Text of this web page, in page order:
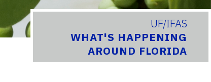
UF/IFAS
WHAT'S HAPPENING
AROUND FLORIDA